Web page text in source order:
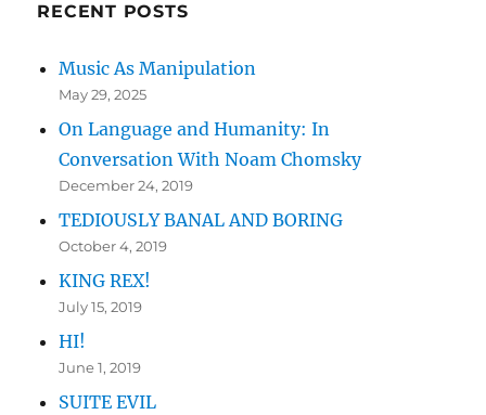
RECENT POSTS
Music As Manipulation
May 29, 2025
On Language and Humanity: In
Conversation With Noam Chomsky
December 24, 2019
TEDIOUSLY BANAL AND BORING
October 4, 2019
KING REX!
July 15, 2019
HI!
June 1, 2019
SUITE EVIL